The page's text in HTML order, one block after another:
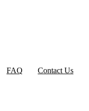
FAQ Contact Us